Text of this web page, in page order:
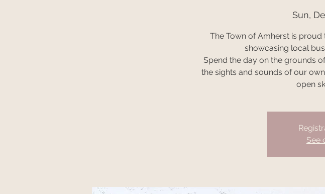
Sun,
The Town of Amherst is
showcasing local
Spend the day on the grounds
the sights and sounds of our
open
See